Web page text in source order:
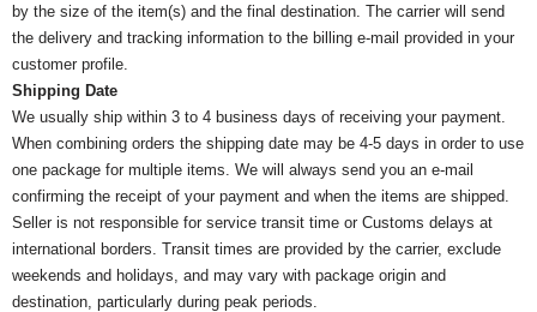
by the size of the item(s) and the final destination. The carrier will send
the delivery and tracking information to the billing e-mail provided in your
customer profile.
Shipping Date
We usually ship within 3 to 4 business days of receiving your payment.
When combining orders the shipping date may be 4-5 days in order to use
one package for multiple items. We will always send you an e-mail
confirming the receipt of your payment and when the items are shipped.
Seller is not responsible for service transit time or Customs delays at
international borders. Transit times are provided by the carrier, exclude
weekends and holidays, and may vary with package origin and
destination, particularly during peak periods.